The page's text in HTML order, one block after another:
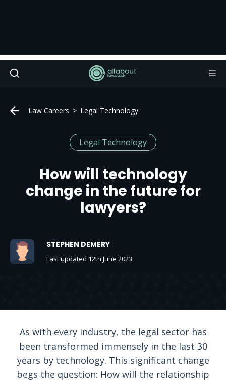
Law Careers Legal Technology
Legal Technology
How will technology
change in the future for
lawyers?
STEPHEN DEMERY
Last updated 12th June 2023
As with every industry, the legal sector has
been transformed immensely in the last 30
years by technology. This significant change
begs the question: How will the relationship